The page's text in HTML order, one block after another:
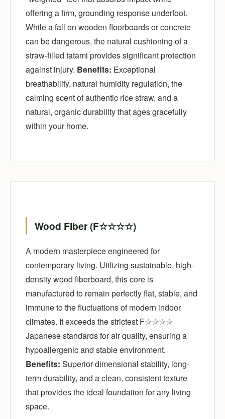
offering a firm, grounding response underfoot.
While a fall on wooden floorboards or concrete
can be dangerous, the natural cushioning of a
straw-filled tatami provides significant protection
against injury. Benefits: Exceptional
breathability, natural humidity regulation, the
calming scent of authentic rice straw, and a
natural, organic durability that ages gracefully
within your home.
Wood Fiber (F☆☆☆☆)
A modern masterpiece engineered for
contemporary living. Utilizing sustainable, high-
density wood fiberboard, this core is
manufactured to remain perfectly flat, stable, and
immune to the fluctuations of modern indoor
climates. It exceeds the strictest F☆☆☆☆
Japanese standards for air quality, ensuring a
hypoallergenic and stable environment.
Benefits: Superior dimensional stability, long-
term durability, and a clean, consistent texture
that provides the ideal foundation for any living
space.